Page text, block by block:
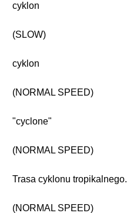
cyklon
(SLOW)
cyklon
(NORMAL SPEED)
"cyclone"
(NORMAL SPEED)
Trasa cyklonu tropikalnego.
(NORMAL SPEED)